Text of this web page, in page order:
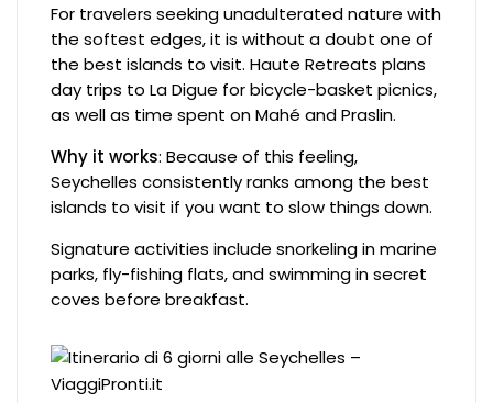
For travelers seeking unadulterated nature with
the softest edges, it is without a doubt one of
the best islands to visit. Haute Retreats plans
day trips to La Digue for bicycle-basket picnics,
as well as time spent on Mahé and Praslin.
Why it works: Because of this feeling,
Seychelles consistently ranks among the best
islands to visit if you want to slow things down.
Signature activities include snorkeling in marine
parks, fly-fishing flats, and swimming in secret
coves before breakfast.